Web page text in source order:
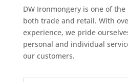
DW Ironmongery is one of
both trade and retail. With
experience, we pride
personal and individual
our customers.